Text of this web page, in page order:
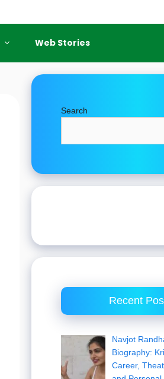
Web Stories
Search
Recent
Navjot
Biography:
Career,